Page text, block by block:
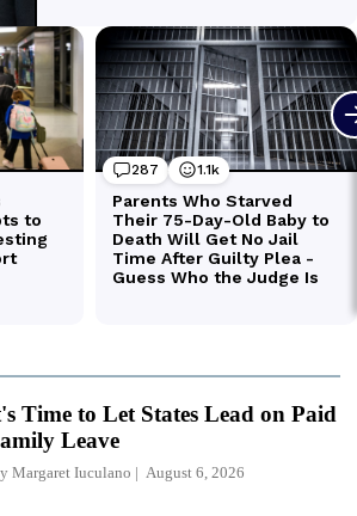
Time to Let States Lead on Paid
Leave
Margaret Iuculano August 6, 2026